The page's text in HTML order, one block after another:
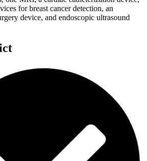
for breast cancer detection, an
device, and endoscopic ultrasound